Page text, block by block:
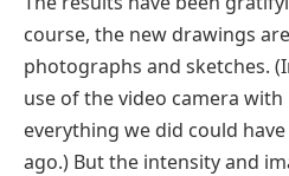
course, the new drawings
photographs and sketches.
use of the video camera
everything we did could
ago.) But the intensity and